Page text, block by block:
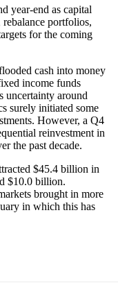
year-end as capital
portfolios,
for the coming
cash into money
income funds
uncertainty around
surely initiated some
However, a Q4
reinvestment in
the past decade.
$45.4 billion in
$10.0 billion.
brought in more
in which this has